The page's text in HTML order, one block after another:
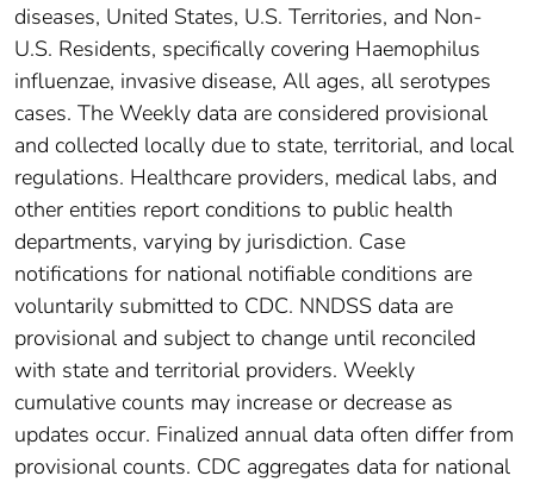
diseases, United States, U.S. Territories, and Non-
U.S. Residents, specifically covering Haemophilus
influenzae, invasive disease, All ages, all serotypes
cases. The Weekly data are considered provisional
and collected locally due to state, territorial, and local
regulations. Healthcare providers, medical labs, and
other entities report conditions to public health
departments, varying by jurisdiction. Case
notifications for national notifiable conditions are
voluntarily submitted to CDC. NNDSS data are
provisional and subject to change until reconciled
with state and territorial providers. Weekly
cumulative counts may increase or decrease as
updates occur. Finalized annual data often differ from
provisional counts. CDC aggregates data for national